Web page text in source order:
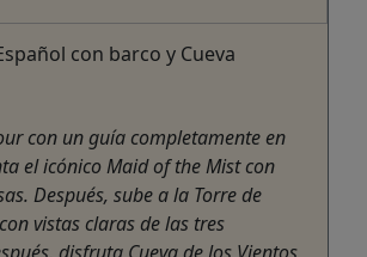
con barco y Cueva
con un guía completamente en
el icónico Maid of the Mist con
Después, sube a la Torre de
vistas claras de las tres